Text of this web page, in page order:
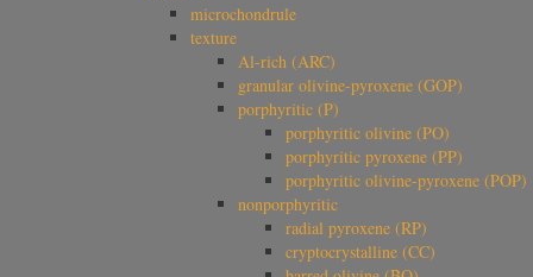
microchondrule
texture
Al-rich (ARC)
granular olivine-pyroxene (GOP)
porphyritic (P)
porphyritic olivine (PO)
porphyritic pyroxene (PP)
porphyritic olivine-pyroxene (POP)
nonporphyritic
radial pyroxene (RP)
cryptocrystalline (CC)